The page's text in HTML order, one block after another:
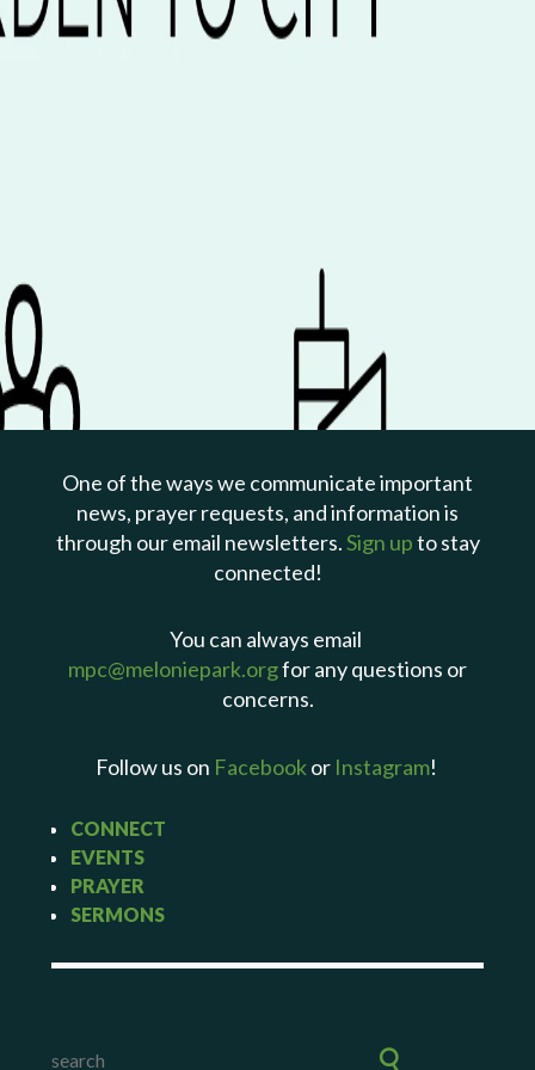
Jan 07, 2024 | Bryan Beatty
Garden: Be Known And
Loved
Genesis 2:7-17
One of the ways we communicate important
news, prayer requests, and information is
through our email newsletters.Sign upto stay
connected!
You can always email
mpc@meloniepark.orgfor any questions or
concerns.
Follow us on Facebook or Instagram!
CONNECT
EVENTS
PRAYER
SERMONS